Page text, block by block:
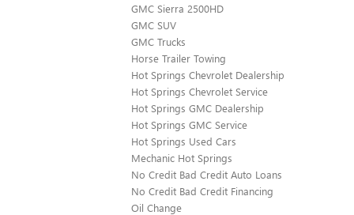
GMC Sierra 2500HD
GMC SUV
GMC Trucks
Horse Trailer Towing
Hot Springs Chevrolet Dealership
Hot Springs Chevrolet Service
Hot Springs GMC Dealership
Hot Springs GMC Service
Hot Springs Used Cars
Mechanic Hot Springs
No Credit Bad Credit Auto Loans
No Credit Bad Credit Financing
Oil Change